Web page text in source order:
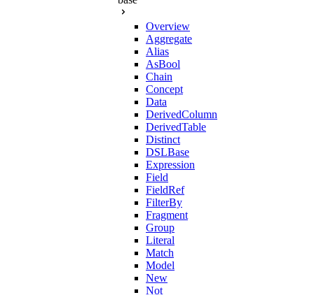
Overview
Aggregate
Alias
AsBool
Chain
Concept
Data
DerivedColumn
DerivedTable
Distinct
DSLBase
Expression
Field
FieldRef
FilterBy
Fragment
Group
Literal
Match
Model
New
Not